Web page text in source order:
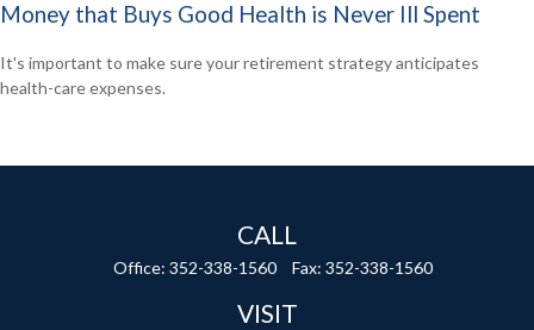
Money that Buys Good Health is Never Ill Spent
It's important to make sure your retirement strategy anticipates
health-care expenses.
CALL
Office: 352-338-1560 Fax: 352-338-1560
VISIT